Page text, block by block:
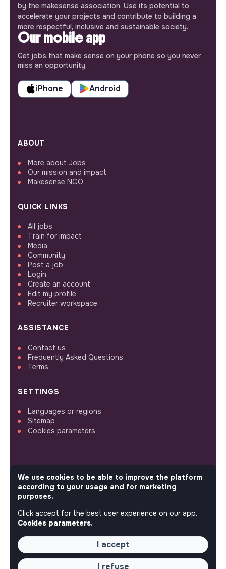
by the makesense association. Use its potential to
accelerate your projects and contribute to building a
more respectful, inclusive and sustainable society.
Our mobile app
Get jobs that make sense on your phone so you never
miss an opportunity.
iPhone Android
ABOUT
More about Jobs
Our mission and impact
Makesense NGO
QUICK LINKS
All jobs
Train for impact
Media
Community
Post a job
Login
Create an account
Edit my profile
Recruiter workspace
ASSISTANCE
Contact us
Frequently Asked Questions
Terms
SETTINGS
Languages or regions
Sitemap
Cookies parameters
FOLLOW US
© 2026 jobs that makesense.
We use cookies to be able to improve the platform
according to your usage and for marketing
purposes.
Click accept for the best user experience on our app.
Cookies parameters.
I accept
I refuse